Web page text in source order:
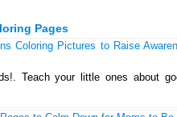
Pages
Coloring Pictures to Raise
Teach your little ones about